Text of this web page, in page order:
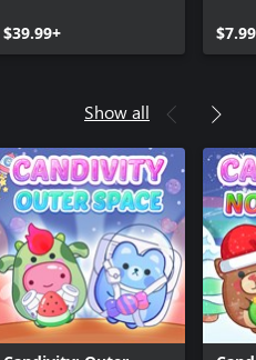
$39.99+
Show all